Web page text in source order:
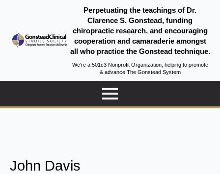
Perpetuating the teachings of Dr.
Clarence S. Gonstead, funding
chiropractic research, and encouraging
cooperation and camaraderie amongst
all who practice the Gonstead technique.
We're a 501c3 Nonprofit Organization, helping to promote
& advance The Gonstead System
John Davis